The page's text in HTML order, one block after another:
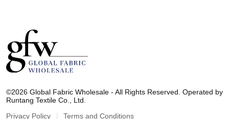
o
b
©2026 Global Fabric Wholesale - All Rights Reserved. Operated by
Runtang Textile Co., Ltd.
Privacy Policy
Terms and Conditions